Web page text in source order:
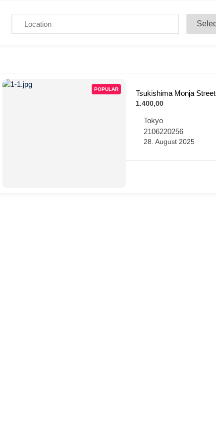
POPULAR Tsukishima Monja Street
1.400,00
Tokyo
2106220256
28. August 2025